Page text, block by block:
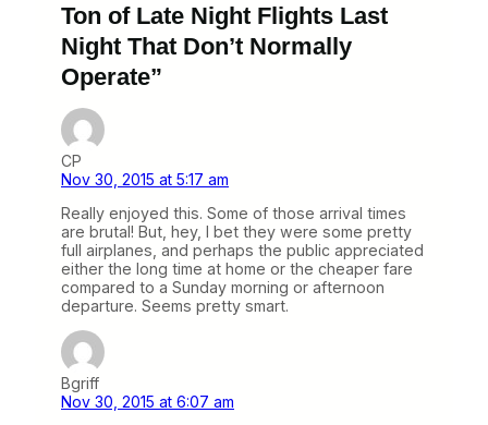
Ton of Late Night Flights Last
Night That Don’t Normally
Operate”
CP
Nov 30, 2015 at 5:17 am
Really enjoyed this. Some of those arrival times
are brutal! But, hey, I bet they were some pretty
full airplanes, and perhaps the public appreciated
either the long time at home or the cheaper fare
compared to a Sunday morning or afternoon
departure. Seems pretty smart.
Bgriff
Nov 30, 2015 at 6:07 am